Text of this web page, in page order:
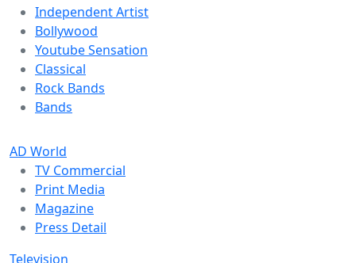
Independent Artist
Bollywood
Youtube Sensation
Classical
Rock Bands
Bands
AD World
TV Commercial
Print Media
Magazine
Press Detail
Television